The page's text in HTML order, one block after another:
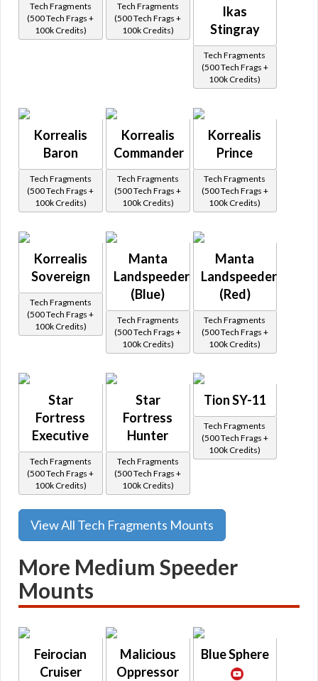
Tech Fragments
(500 Tech Frags +
100k Credits)
Tech Fragments
(500 Tech Frags +
100k Credits)
Ikas
Stingray
Tech Fragments
(500 Tech Frags +
100k Credits)
Korrealis
Baron
Tech Fragments
(500 Tech Frags +
100k Credits)
Korrealis
Commander
Tech Fragments
(500 Tech Frags +
100k Credits)
Korrealis
Prince
Tech Fragments
(500 Tech Frags +
100k Credits)
Korrealis
Sovereign
Tech Fragments
(500 Tech Frags +
100k Credits)
Manta
Landspeeder
(Blue)
Tech Fragments
(500 Tech Frags +
100k Credits)
Manta
Landspeeder
(Red)
Tech Fragments
(500 Tech Frags +
100k Credits)
Star
Fortress
Executive
Tech Fragments
(500 Tech Frags +
100k Credits)
Star
Fortress
Hunter
Tech Fragments
(500 Tech Frags +
100k Credits)
Tion SY-11
Tech Fragments
(500 Tech Frags +
100k Credits)
View All Tech Fragments Mounts
More Medium Speeder
Mounts
Feirocian
Cruiser
Malicious
Oppressor
Blue Sphere